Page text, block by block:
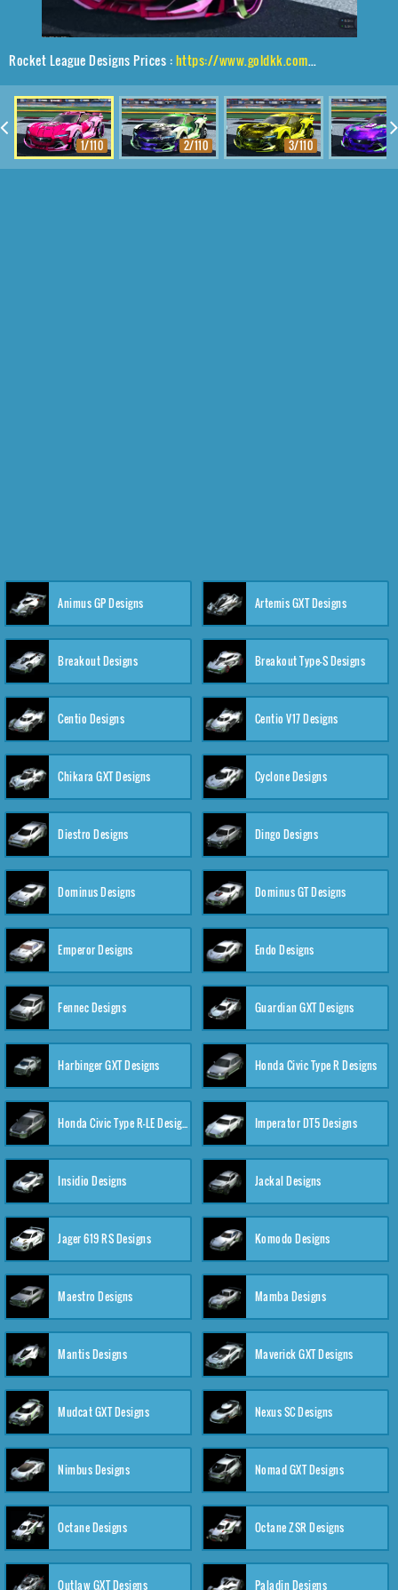
Rocket League Designs Prices :https://www.goldkk.com/rocket-league-prices/list/Tyranno%20GXT%2CIrradiator%2CExalter
1/110 2/110 3/110
Animus GP Designs Artemis GXT Designs
Breakout Designs Breakout Type-S Designs
Centio Designs Centio V17 Designs
Chikara GXT Designs Cyclone Designs
Diestro Designs Dingo Designs
Dominus Designs Dominus GT Designs
Emperor Designs Endo Designs
Fennec Designs Guardian GXT Designs
Harbinger GXT Designs Honda Civic Type R Designs
Honda Civic Type R-LE Designs Imperator DT5 Designs
Insidio Designs Jackal Designs
Jager 619 RS Designs Komodo Designs
Maestro Designs Mamba Designs
Mantis Designs Maverick GXT Designs
Mudcat GXT Designs Nexus SC Designs
Nimbus Designs Nomad GXT Designs
Octane Designs Octane ZSR Designs
Outlaw GXT Designs Paladin Designs